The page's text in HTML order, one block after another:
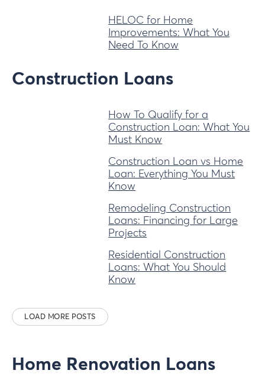
HELOC for Home
Improvements: What You
Need To Know
Construction Loans
How To Qualify for a
Construction Loan: What You
Must Know
Construction Loan vs Home
Loan: Everything You Must
Know
Remodeling Construction
Loans: Financing for Large
Projects
Residential Construction
Loans: What You Should
Know
LOAD MORE POSTS
Home Renovation Loans